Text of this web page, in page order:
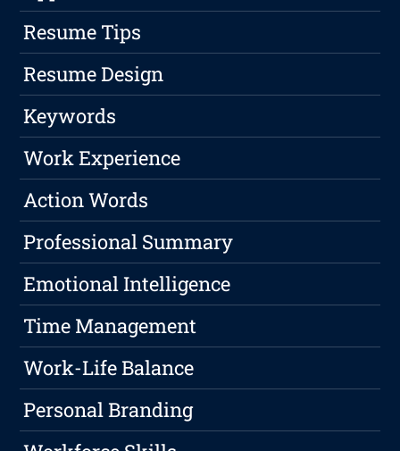
Resume Tips
Resume Design
Keywords
Work Experience
Action Words
Professional Summary
Emotional Intelligence
Time Management
Work-Life Balance
Personal Branding